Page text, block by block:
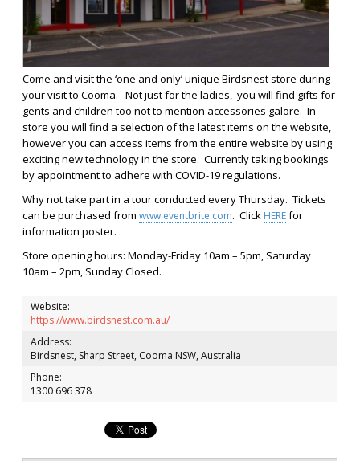
Come and visit the ‘one and only’ unique Birdsnest store during
your visit to Cooma. Not just for the ladies, you will find gifts for
gents and children too not to mention accessories galore. In
store you will find a selection of the latest items on the website,
however you can access items from the entire website by using
exciting new technology in the store. Currently taking bookings
by appointment to adhere with COVID-19 regulations.
Why not take part in a tour conducted every Thursday. Tickets
can be purchased from www.eventbrite.com. Click HEREfor
information poster.
Store opening hours: Monday-Friday 10am – 5pm, Saturday
10am – 2pm, Sunday Closed.
Website:
https://www.birdsnest.com.au/
Address:
Birdsnest, Sharp Street, Cooma NSW, Australia
Phone:
1300 696 378